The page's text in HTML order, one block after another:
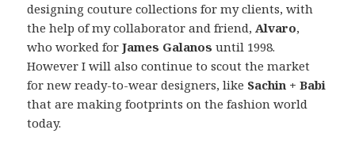
designing couture collections for my clients, with
the help of my collaborator and friend,Alvaro,
who worked forJames Galanos until 1998.
However I will also continue to scout the market
for new ready-to-wear designers, like Sachin + Babi
that are making footprints on the fashion world
today.